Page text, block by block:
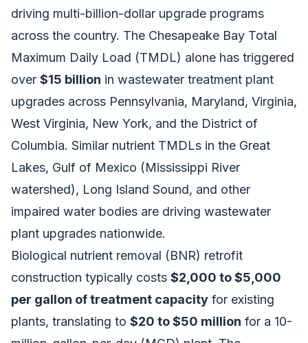
driving multi-billion-dollar upgrade programs
across the country. The Chesapeake Bay Total
Maximum Daily Load (TMDL) alone has triggered
over $15 billion in wastewater treatment plant
upgrades across Pennsylvania, Maryland, Virginia,
West Virginia, New York, and the District of
Columbia. Similar nutrient TMDLs in the Great
Lakes, Gulf of Mexico (Mississippi River
watershed), Long Island Sound, and other
impaired water bodies are driving wastewater
plant upgrades nationwide.
Biological nutrient removal (BNR) retrofit
construction typically costs $2,000 to $5,000
per gallon of treatment capacity for existing
plants, translating to $20 to $50 million for a 10-